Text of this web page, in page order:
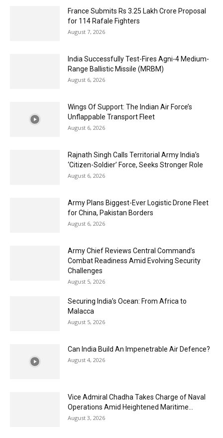
France Submits Rs 3.25 Lakh Crore Proposal
for 114 Rafale Fighters
August 7, 2026
India Successfully Test-Fires Agni-4 Medium-
Range Ballistic Missile (MRBM)
August 6, 2026
Wings Of Support: The Indian Air Force’s
Unflappable Transport Fleet
August 6, 2026
Rajnath Singh Calls Territorial Army India’s
‘Citizen-Soldier’ Force, Seeks Stronger Role
August 6, 2026
Army Plans Biggest-Ever Logistic Drone Fleet
for China, Pakistan Borders
August 6, 2026
Army Chief Reviews Central Command’s
Combat Readiness Amid Evolving Security
Challenges
August 5, 2026
Securing India’s Ocean: From Africa to
Malacca
August 5, 2026
Can India Build An Impenetrable Air Defence?
August 4, 2026
Vice Admiral Chadha Takes Charge of Naval
Operations Amid Heightened Maritime...
August 3, 2026